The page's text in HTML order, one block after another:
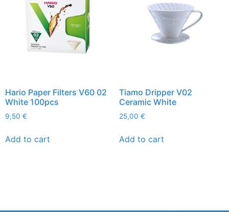
Hario Paper Filters V60 02
White 100pcs
9,50 €
Add to cart
Tiamo Dripper V02
Ceramic White
25,00 €
Add to cart